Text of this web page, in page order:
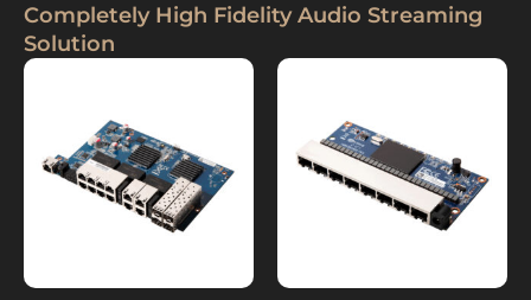
Completely High Fidelity Audio Streaming
Solution